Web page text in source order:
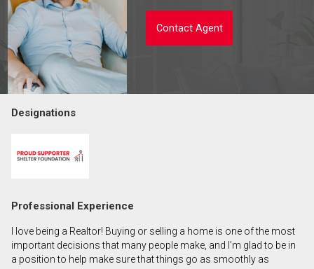
Contact Agent
Name
Email
Phone
(Optional)
Designations
Professional Experience
I love being a Realtor! Buying or selling a home is one of the most
important decisions that many people make, and I’m glad to be in
a position to help make sure that things go as smoothly as